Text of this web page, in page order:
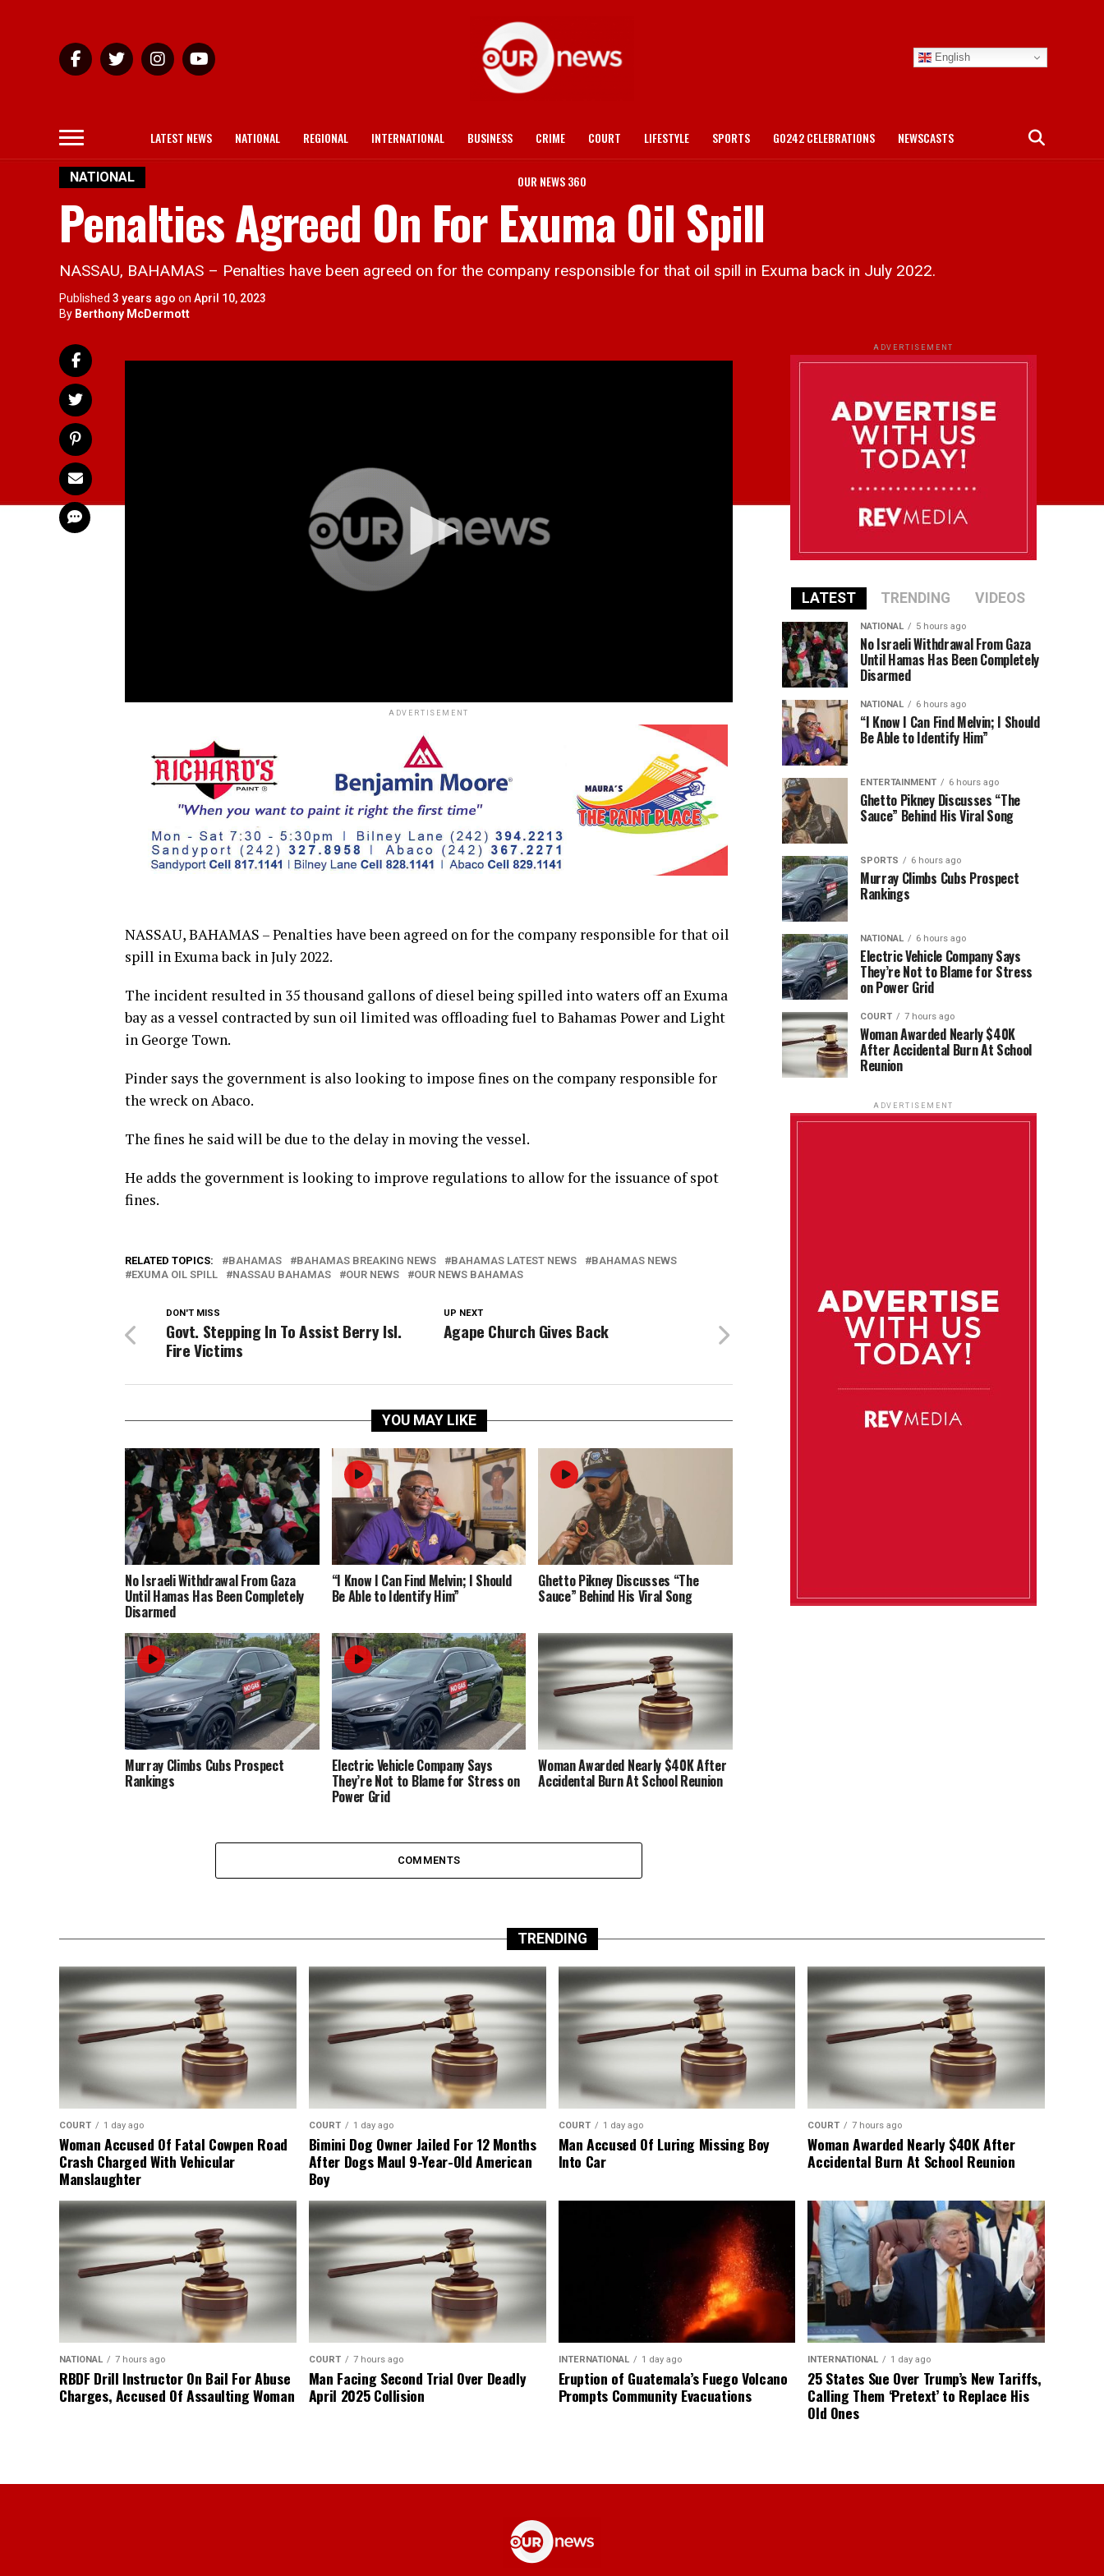
English
LATEST NEWS NATIONAL REGIONAL INTERNATIONAL BUSINESS CRIME COURT LIFESTYLE SPORTS GO242 CELEBRATIONS NEWSCASTS
OUR NEWS 360
NATIONAL
Penalties Agreed On For Exuma Oil Spill
NASSAU, BAHAMAS – Penalties have been agreed on for the company responsible for that oil spill in Exuma back in July 2022.
Published 3 years ago on April 10, 2023
By Berthony McDermott
ADVERTISEMENT
NASSAU, BAHAMAS – Penalties have been agreed on for the company responsible for that oil
spill in Exuma back in July 2022.
The incident resulted in 35 thousand gallons of diesel being spilled into waters off an Exuma
bay as a vessel contracted by sun oil limited was offloading fuel to Bahamas Power and Light
in George Town.
Pinder says the government is also looking to impose fines on the company responsible for
the wreck on Abaco.
The fines he said will be due to the delay in moving the vessel.
He adds the government is looking to improve regulations to allow for the issuance of spot
fines.
RELATED TOPICS: BAHAMAS BAHAMAS BREAKING NEWS BAHAMAS LATEST NEWS
BAHAMAS NEWS
EXUMA OIL SPILL
NASSAU BAHAMAS OUR NEWS OUR NEWS BAHAMAS
UP NEXT
Agape Church Gives Back
DON'T MISS
Govt. Stepping In To Assist Berry Isl.
Fire Victims
YOU MAY LIKE
No Israeli Withdrawal From Gaza
Until Hamas Has Been Completely
Disarmed
“I Know I Can Find Melvin; I Should
Be Able to Identify Him”
Ghetto Pikney Discusses “The
Sauce” Behind His Viral Song
Murray Climbs Cubs Prospect
Rankings
Electric Vehicle Company Says
They’re Not to Blame for Stress on
Power Grid
Woman Awarded Nearly $40K After
Accidental Burn At School Reunion
COMMENTS
ADVERTISEMENT
LATEST TRENDING VIDEOS
NATIONAL 5 hours ago
No Israeli Withdrawal From Gaza
Until Hamas Has Been Completely
Disarmed
NATIONAL 6 hours ago
“I Know I Can Find Melvin; I Should
Be Able to Identify Him”
ENTERTAINMENT 6 hours ago
Ghetto Pikney Discusses “The
Sauce” Behind His Viral Song
SPORTS 6 hours ago
Murray Climbs Cubs Prospect
Rankings
NATIONAL 6 hours ago
Electric Vehicle Company Says
They’re Not to Blame for Stress
on Power Grid
COURT 7 hours ago
Woman Awarded Nearly $40K
After Accidental Burn At School
Reunion
ADVERTISEMENT
TRENDING
COURT 1 day ago
Woman Accused Of Fatal Cowpen Road
Crash Charged With Vehicular
Manslaughter
COURT 1 day ago
Bimini Dog Owner Jailed For 12 Months
After Dogs Maul 9-Year-Old American
Boy
COURT 1 day ago
Man Accused Of Luring Missing Boy
Into Car
COURT 7 hours ago
Woman Awarded Nearly $40K After
Accidental Burn At School Reunion
NATIONAL 7 hours ago
RBDF Drill Instructor On Bail For Abuse
Charges, Accused Of Assaulting Woman
COURT 7 hours ago
Man Facing Second Trial Over Deadly
April 2025 Collision
INTERNATIONAL 1 day ago
Eruption of Guatemala’s Fuego Volcano
Prompts Community Evacuations
INTERNATIONAL 1 day ago
25 States Sue Over Trump’s New Tariffs,
Calling Them ‘Pretext’ to Replace His
Old Ones